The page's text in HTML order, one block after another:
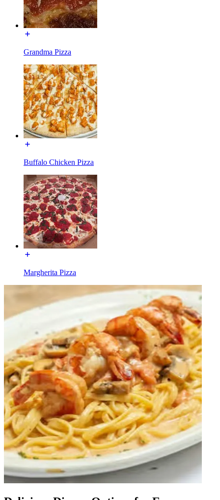
Grandma Pizza
Buffalo Chicken Pizza
Margherita Pizza